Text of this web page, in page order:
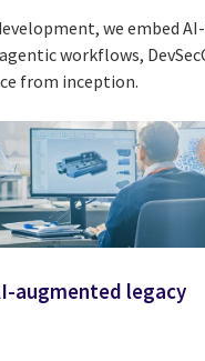
we embed
workflows,
from inception.
augmented legacy